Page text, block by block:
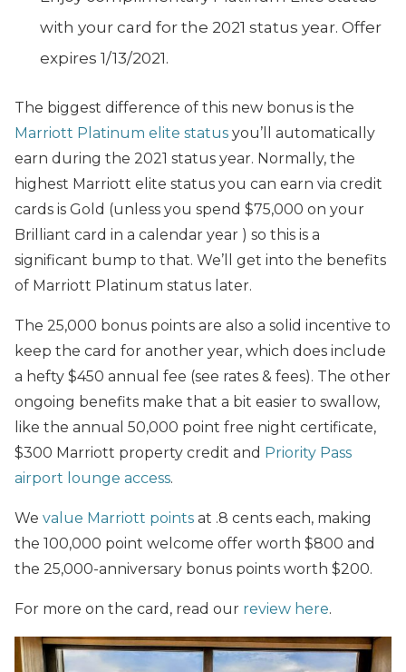
with your card for the 2021 status year. Offer
expires 1/13/2021.
The biggest difference of this new bonus is the
Marriott Platinum elite status you’ll automatically
earn during the 2021 status year. Normally, the
highest Marriott elite status you can earn via credit
cards is Gold (unless you spend $75,000 on your
Brilliant card in a calendar year ) so this is a
significant bump to that. We’ll get into the benefits
of Marriott Platinum status later.
The 25,000 bonus points are also a solid incentive to
keep the card for another year, which does include
a hefty $450 annual fee (see rates & fees). The other
ongoing benefits make that a bit easier to swallow,
like the annual 50,000 point free night certificate,
$300 Marriott property credit and Priority Pass
airport lounge access.
We value Marriott points at .8 cents each, making
the 100,000 point welcome offer worth $800 and
the 25,000-anniversary bonus points worth $200.
For more on the card, read our review here.